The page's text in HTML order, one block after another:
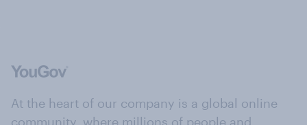
At the heart of our company is a global online
community, where millions of people and